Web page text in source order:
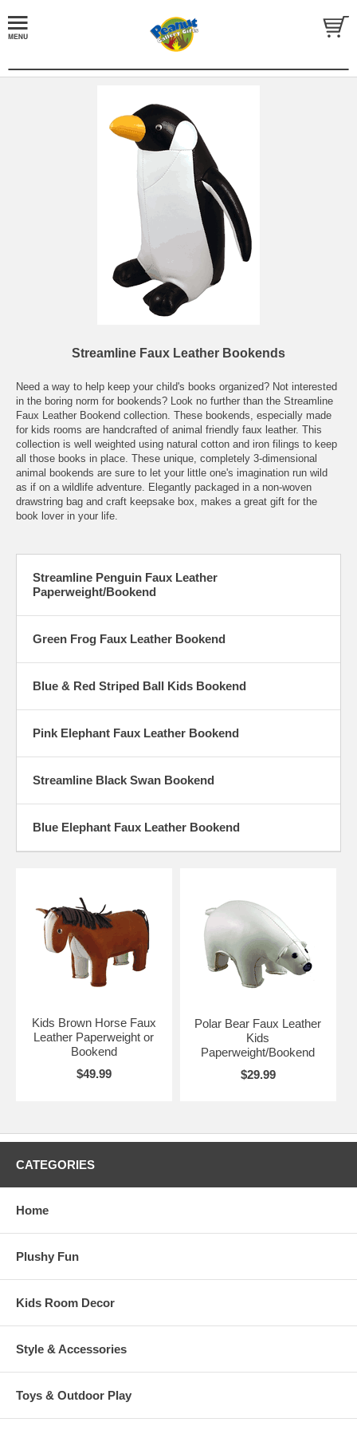
Streamline Faux Leather Bookends
Need a way to help keep your child's books organized? Not interested
in the boring norm for bookends? Look no further than the Streamline
Faux Leather Bookend collection. These bookends, especially made
for kids rooms are handcrafted of animal friendly faux leather. This
collection is well weighted using natural cotton and iron filings to keep
all those books in place. These unique, completely 3-dimensional
animal bookends are sure to let your little one's imagination run wild
as if on a wildlife adventure. Elegantly packaged in a non-woven
drawstring bag and craft keepsake box, makes a great gift for the
book lover in your life.
Streamline Penguin Faux Leather
Paperweight/Bookend
Green Frog Faux Leather Bookend
Blue & Red Striped Ball Kids Bookend
Pink Elephant Faux Leather Bookend
Streamline Black Swan Bookend
Blue Elephant Faux Leather Bookend
Kids Brown Horse Faux
Leather Paperweight or
Bookend
$49.99
Polar Bear Faux Leather
Kids
Paperweight/Bookend
$29.99
CATEGORIES
Home
Plushy Fun
Kids Room Decor
Style & Accessories
Toys & Outdoor Play